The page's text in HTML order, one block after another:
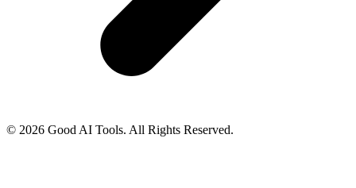
© 2026 Good AI Tools. All Rights Reserved.